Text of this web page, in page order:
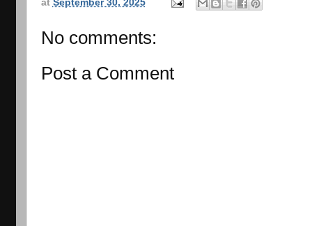
at September 30, 2025
No comments:
Post a Comment